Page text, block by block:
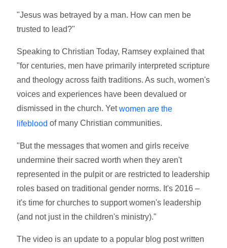
"Jesus was betrayed by a man. How can men be
trusted to lead?"
Speaking to Christian Today, Ramsey explained that
"for centuries, men have primarily interpreted scripture
and theology across faith traditions. As such, women's
voices and experiences have been devalued or
dismissed in the church. Yetwomen are the
lifeblood of many Christian communities.
"But the messages that women and girls receive
undermine their sacred worth when they aren't
represented in the pulpit or are restricted to leadership
roles based on traditional gender norms. It's 2016 –
it's time for churches to support women's leadership
(and not just in the children's ministry)."
The video is an update to a popular blog post written